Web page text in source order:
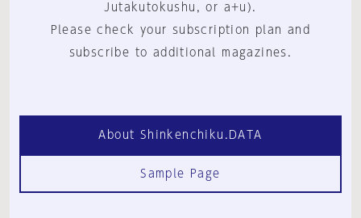
Jutakutokushu, or a+u).
Please check your subscription plan and
subscribe to additional magazines.
About Shinkenchiku.DATA
Sample Page